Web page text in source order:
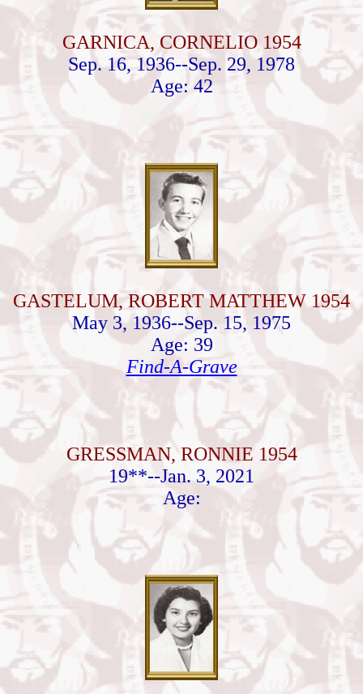
GARNICA, CORNELIO 1954
Sep. 16, 1936--Sep. 29, 1978
Age: 42
GASTELUM, ROBERT MATTHEW 1954
May 3, 1936--Sep. 15, 1975
Age: 39
Find-A-Grave
GRESSMAN, RONNIE 1954
19**--Jan. 3, 2021
Age: